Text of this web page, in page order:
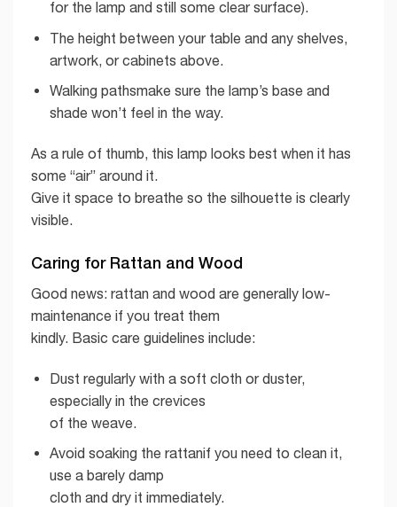
for the lamp and still some clear surface).
The height between your table and any shelves,
artwork, or cabinets above.
Walking pathsmake sure the lamp’s base and
shade won’t feel in the way.
As a rule of thumb, this lamp looks best when it has
some “air” around it.
Give it space to breathe so the silhouette is clearly
visible.
Caring for Rattan and Wood
Good news: rattan and wood are generally low-
maintenance if you treat them
kindly. Basic care guidelines include:
Dust regularly with a soft cloth or duster,
especially in the crevices
of the weave.
Avoid soaking the rattanif you need to clean it,
use a barely damp
cloth and dry it immediately.